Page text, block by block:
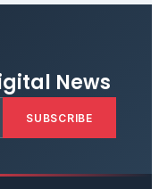
News
SUBSCRIBE